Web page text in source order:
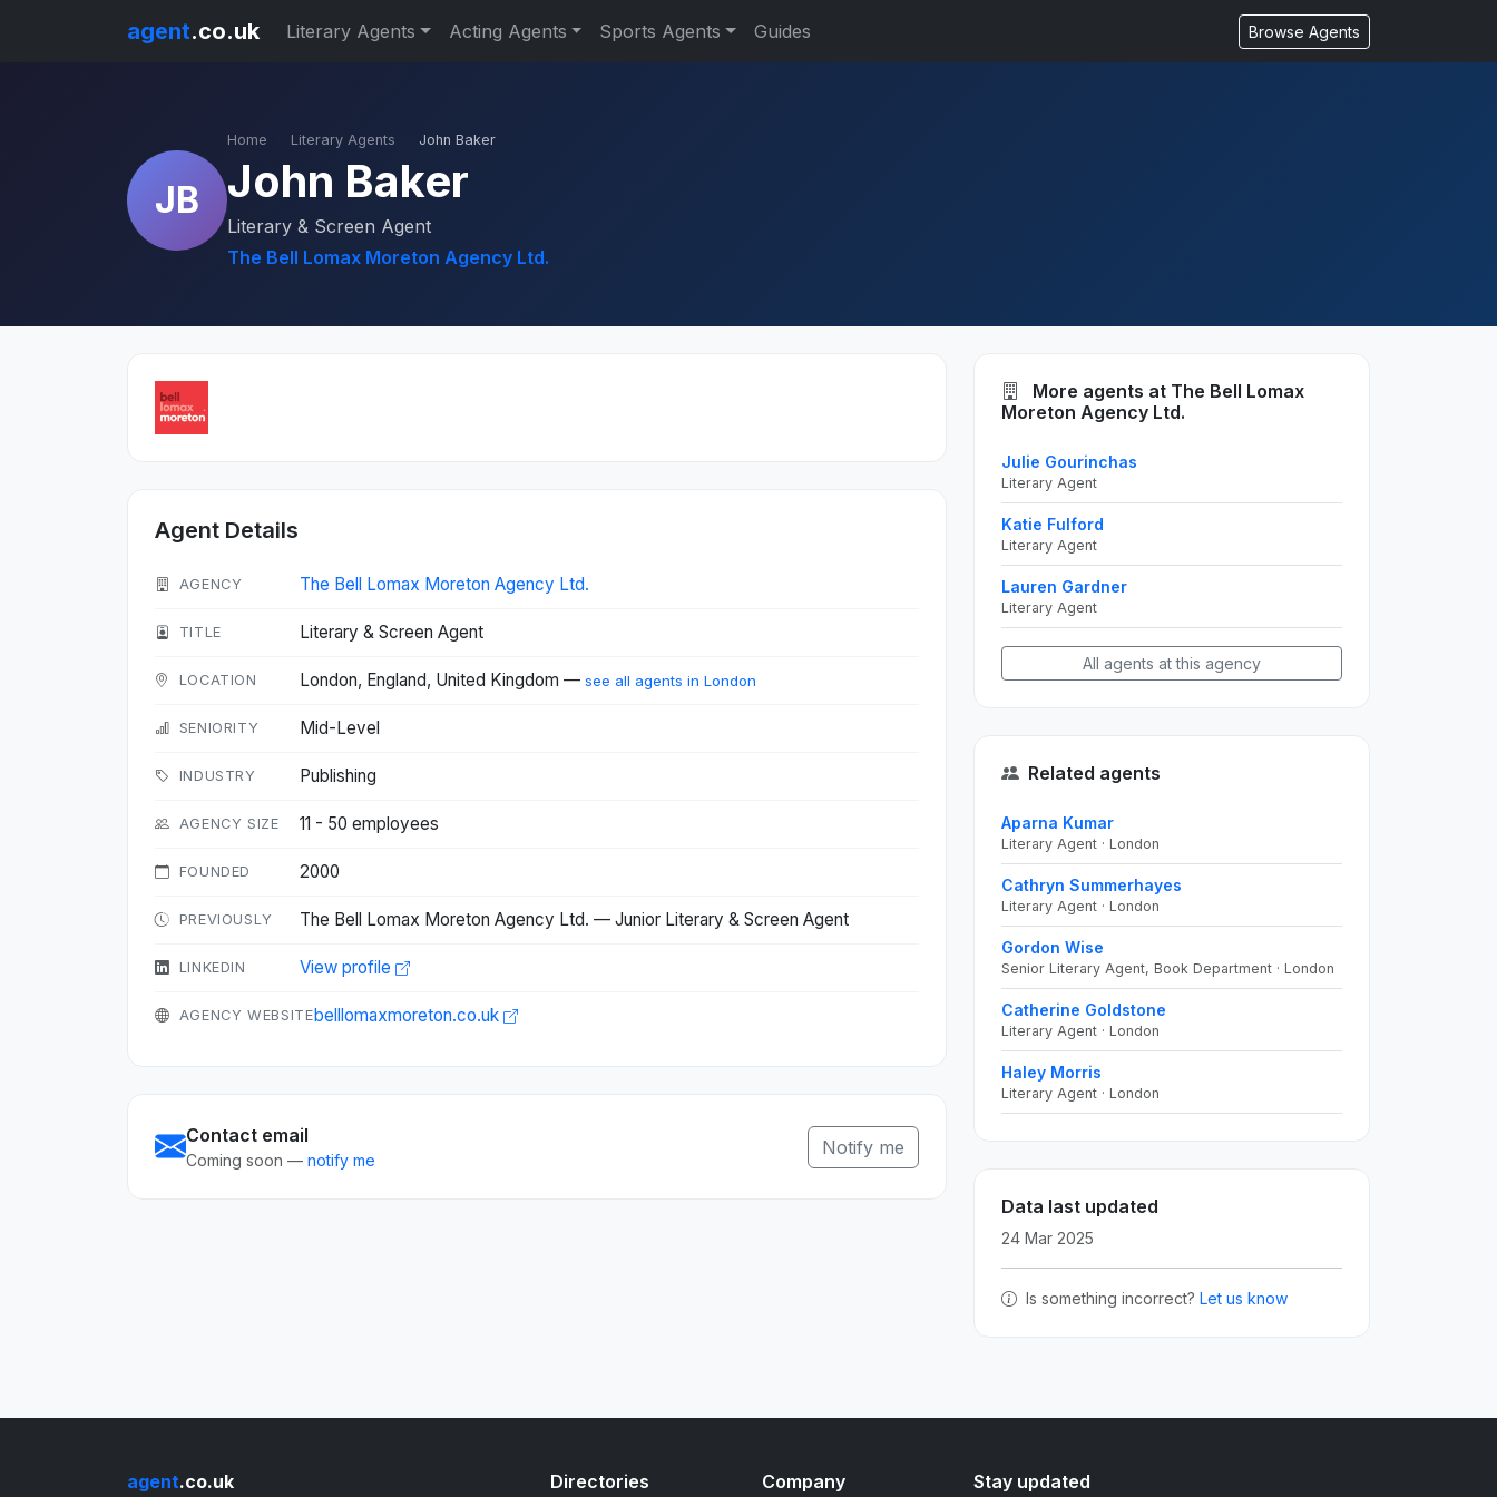
agent.co.uk Literary Agents Acting Agents Sports Agents Guides Browse Agents
JB
Home Literary Agents John Baker
John Baker
Literary & Screen Agent
The Bell Lomax Moreton Agency Ltd.
Agent Details
AGENCY The Bell Lomax Moreton Agency Ltd.
TITLE Literary & Screen Agent
LOCATION London, England, United Kingdom — see all agents in London
SENIORITY Mid-Level
INDUSTRY Publishing
AGENCY SIZE 11 - 50 employees
FOUNDED 2000
PREVIOUSLY The Bell Lomax Moreton Agency Ltd. — Junior Literary & Screen Agent
LINKEDIN View profile
AGENCY WEBSITEbelllomaxmoreton.co.uk
Contact email
Coming soon — notify me
Notify me
More agents at The Bell Lomax
Moreton Agency Ltd.
Julie Gourinchas
Literary Agent
Katie Fulford
Literary Agent
Lauren Gardner
Literary Agent
All agents at this agency
Related agents
Aparna Kumar
Literary Agent · London
Cathryn Summerhayes
Literary Agent · London
Gordon Wise
Senior Literary Agent, Book Department · London
Catherine Goldstone
Literary Agent · London
Haley Morris
Literary Agent · London
Data last updated
24 Mar 2025
Is something incorrect? Let us know
agent.co.uk Directories Company Stay updated